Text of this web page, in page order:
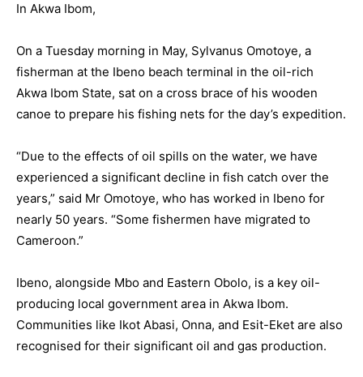
In Akwa Ibom,
On a Tuesday morning in May, Sylvanus Omotoye, a
fisherman at the Ibeno beach terminal in the oil-rich
Akwa Ibom State, sat on a cross brace of his wooden
canoe to prepare his fishing nets for the day’s expedition.
“Due to the effects of oil spills on the water, we have
experienced a significant decline in fish catch over the
years,” said Mr Omotoye, who has worked in Ibeno for
nearly 50 years. “Some fishermen have migrated to
Cameroon.”
Ibeno, alongside Mbo and Eastern Obolo, is a key oil-
producing local government area in Akwa Ibom.
Communities like Ikot Abasi, Onna, and Esit-Eket are also
recognised for their significant oil and gas production.